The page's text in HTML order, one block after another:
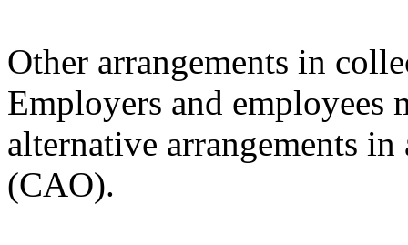
Other arrangements in
Employers and employees
alternative arrangements
(CAO).